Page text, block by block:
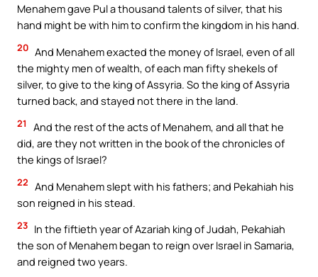
Menahem gave Pul a thousand talents of silver, that his
hand might be with him to confirm the kingdom in his hand.
20 And Menahem exacted the money of Israel, even of all
the mighty men of wealth, of each man fifty shekels of
silver, to give to the king of Assyria. So the king of Assyria
turned back, and stayed not there in the land.
21
And the rest of the acts of Menahem, and all that he
did, are they not written in the book of the chronicles of
the kings of Israel?
22 And Menahem slept with his fathers; and Pekahiah his
son reigned in his stead.
23 In the fiftieth year of Azariah king of Judah, Pekahiah
the son of Menahem began to reign over Israel in Samaria,
and reigned two years.